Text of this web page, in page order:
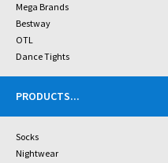
Mega Brands
Bestway
OTL
Dance Tights
PRODUCTS...
Socks
Nightwear